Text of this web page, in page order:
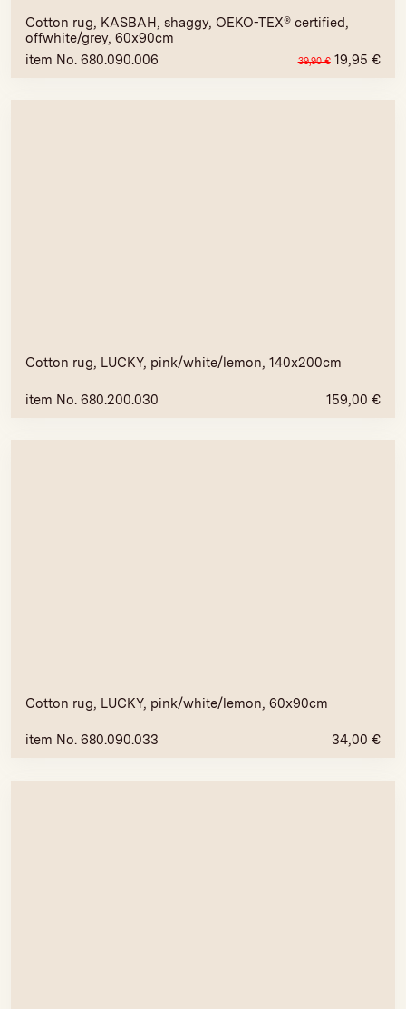
Cotton rug, KASBAH, shaggy, OEKO-TEX® certified,
offwhite/grey, 60x90cm
item No. 680.090.006
39,90€ 19,95 €
Cotton rug, LUCKY, pink/white/lemon, 140x200cm
item No. 680.200.030 159,00 €
Cotton rug, LUCKY, pink/white/lemon, 60x90cm
item No. 680.090.033 34,00 €